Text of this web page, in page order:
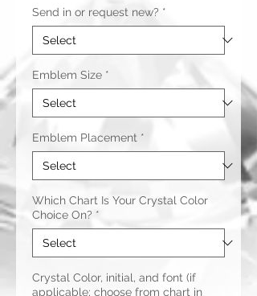
Send in or request new? *
Emblem Size *
Emblem Placement *
Which Chart Is Your Crystal Color
Choice On? *
Crystal Color, initial, and font (if
applicable; choose from chart in